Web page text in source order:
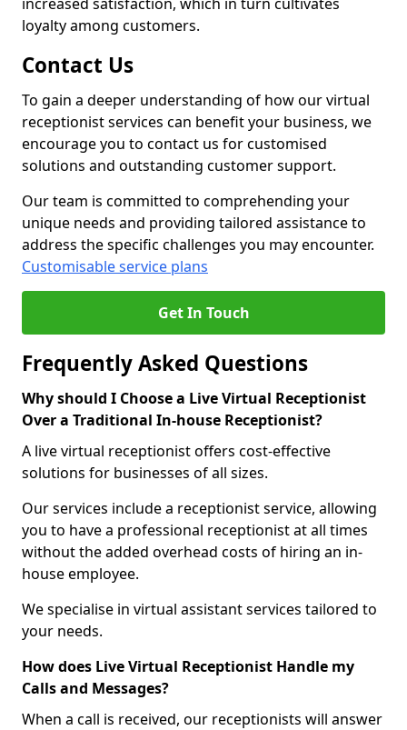
loyalty among customers.
Contact Us
To gain a deeper understanding of how our virtual
receptionist services can benefit your business, we
encourage you to contact us for customised
solutions and outstanding customer support.
Our team is committed to comprehending your
unique needs and providing tailored assistance to
address the specific challenges you may encounter.
Customisable service plans
Get In Touch
Frequently Asked Questions
Why should I Choose a Live Virtual Receptionist
Over a Traditional In-house Receptionist?
A live virtual receptionist offers cost-effective
solutions for businesses of all sizes.
Our services include a receptionist service, allowing
you to have a professional receptionist at all times
without the added overhead costs of hiring an in-
house employee.
We specialise in virtual assistant services tailored to
your needs.
How does Live Virtual Receptionist Handle my
Calls and Messages?
When a call is received, our receptionists will answer